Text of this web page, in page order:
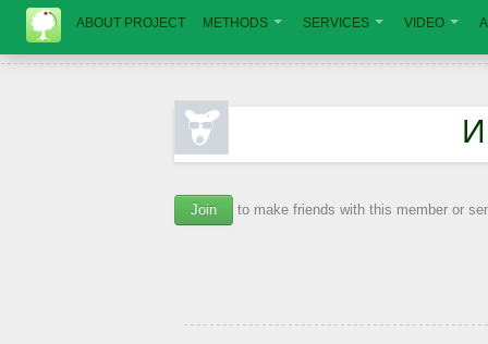
ABOUT PROJECT METHODS SERVICES VIDEO
Join to make friends with this member or